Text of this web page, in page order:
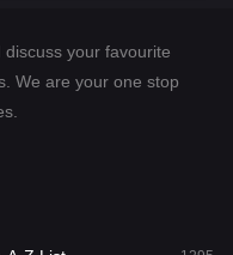
your favourite
We are your one stop